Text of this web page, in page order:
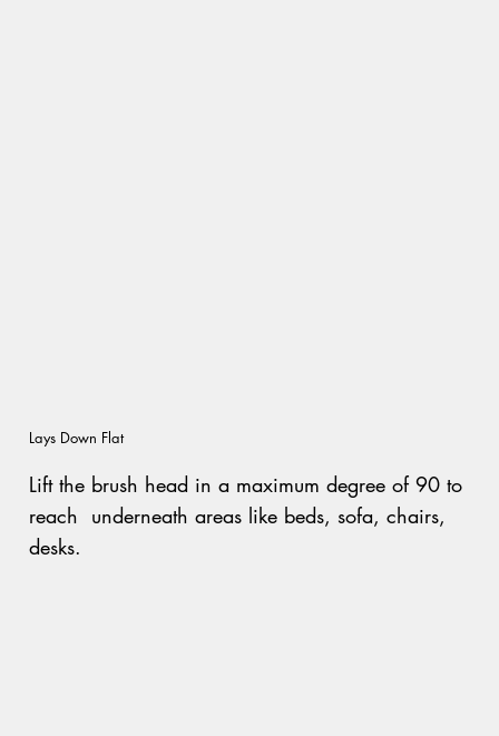
Lift the brush head in a maximum degree of 90 to
reach underneath areas like beds, sofa, chairs,
desks.
Lays Down Flat